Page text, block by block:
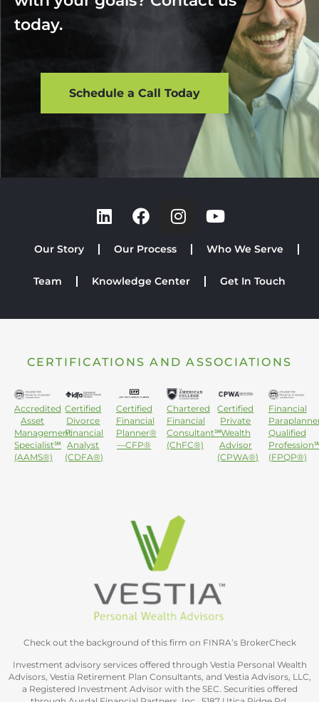
today.
Schedule a Call Today
Our Story Our Process Who We Serve
Team Knowledge Center Get In Touch
CERTIFICATIONS AND ASSOCIATIONS
Accredited
Asset
Management
Specialist℠
(AAMS®)
Certified
Divorce
Financial
Analyst
(CDFA®)
Certified
Financial
Planner®
—CFP®
Chartered
Financial
Consultant℠
(ChFC®)
Certified
Private
Wealth
Advisor
(CPWA®)
Financial
Qualified
(FPQP®)
Check out the background of this firm on FINRA’s BrokerCheck
Investment advisory services offered through Vestia Personal Wealth
Advisors, Vestia Retirement Plan Consultants, and Vestia Advisors, LLC,
a Registered Investment Advisor with the SEC. Securities offered